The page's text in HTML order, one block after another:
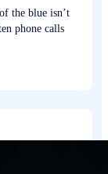
the blue isn’t
phone calls